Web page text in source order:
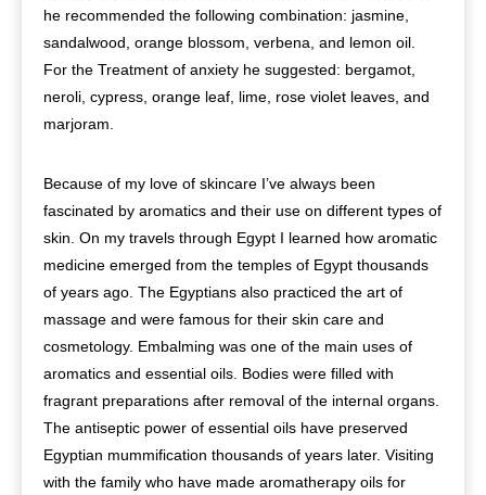
he recommended the following combination: jasmine,
sandalwood, orange blossom, verbena, and lemon oil.
For the Treatment of anxiety he suggested: bergamot,
neroli, cypress, orange leaf, lime, rose violet leaves, and
marjoram.
Because of my love of skincare I’ve always been
fascinated by aromatics and their use on different types of
skin. On my travels through Egypt I learned how aromatic
medicine emerged from the temples of Egypt thousands
of years ago. The Egyptians also practiced the art of
massage and were famous for their skin care and
cosmetology. Embalming was one of the main uses of
aromatics and essential oils. Bodies were filled with
fragrant preparations after removal of the internal organs.
The antiseptic power of essential oils have preserved
Egyptian mummification thousands of years later. Visiting
with the family who have made aromatherapy oils for